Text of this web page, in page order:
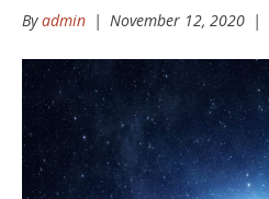
Byadmin | November 12, 2020 |